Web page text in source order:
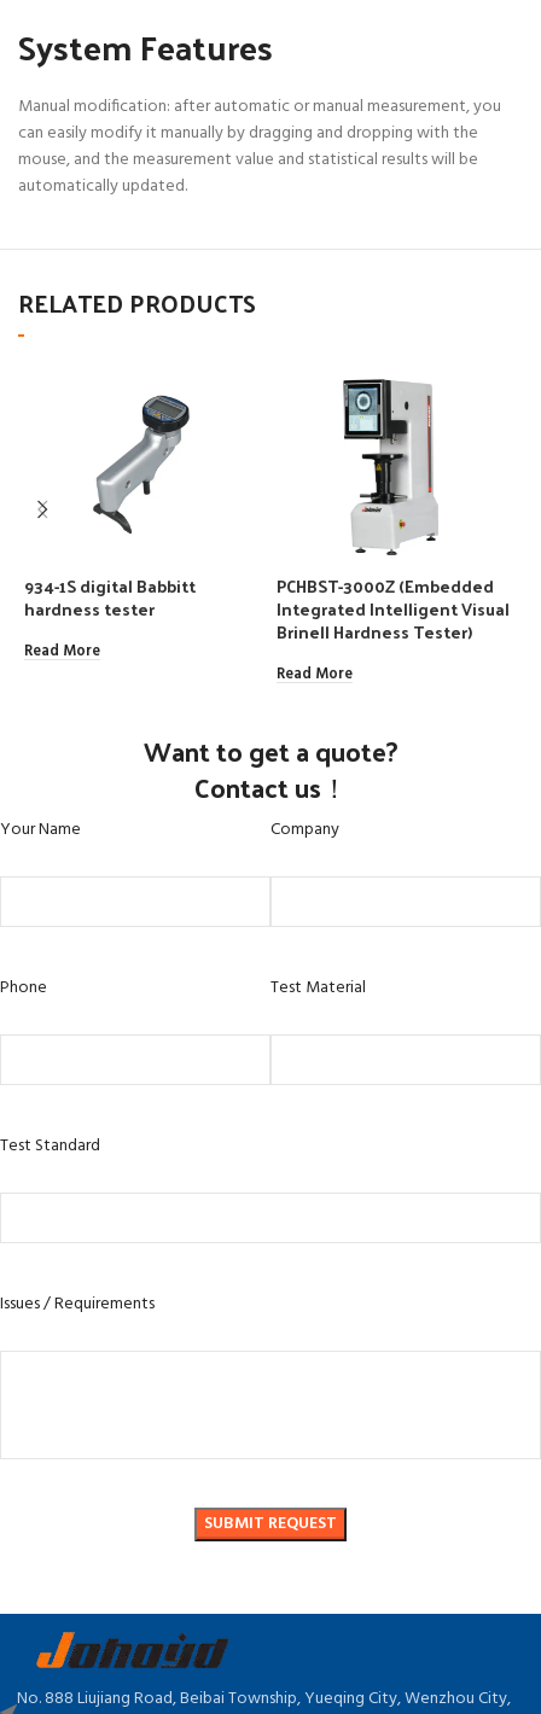
System Features
Manual modification: after automatic or manual measurement, you
can easily modify it manually by dragging and dropping with the
mouse, and the measurement value and statistical results will be
automatically updated.
RELATED PRODUCTS
934-1S digital Babbitt
hardness tester
Read More
PCHBST-3000Z (Embedded
Integrated Intelligent Visual
Brinell Hardness Tester)
Read More
Want to get a quote?
Contact us！
Your Name Company
Phone Test Material
Test Standard
Issues / Requirements
No. 888 Liujiang Road, Beibai Township, Yueqing City, Wenzhou City,